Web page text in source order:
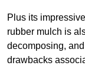
Plus its
rubber mulch is
decomposing,
drawbacks